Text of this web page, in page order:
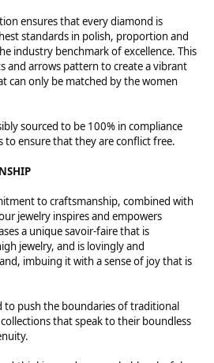
ensures that every diamond is
standards in polish, proportion and
industry benchmark of excellence. This
and arrows pattern to create a vibrant
can only be matched by the women
sourced to be 100% in compliance
to ensure that they are conflict free.
to craftsmanship, combined with
jewelry inspires and empowers
a unique savoir-faire that is
jewelry, and is lovingly and
imbuing it with a sense of joy that is
to push the boundaries of traditional
that speak to their boundless